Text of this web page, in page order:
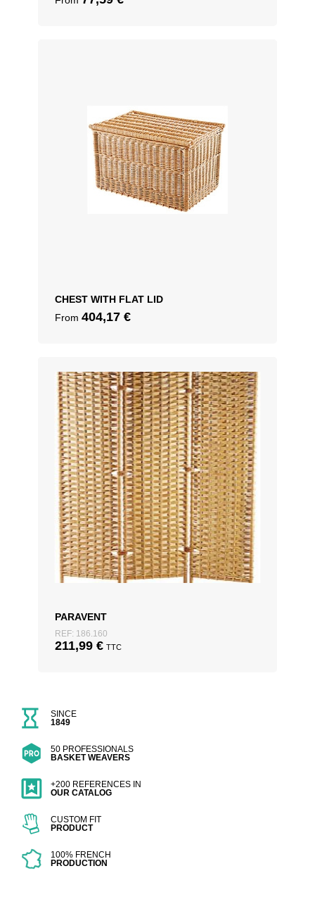
CHEST WITH FLAT LID
From 404,17 €
PARAVENT
REF: 186.160
211,99 € TTC
SINCE
1849
50 PROFESSIONALS
BASKET WEAVERS
+200 REFERENCES IN
OUR CATALOG
CUSTOM FIT
PRODUCT
100% FRENCH
PRODUCTION